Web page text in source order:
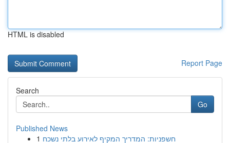
HTML is disabled
Report Page
Search
Go
Published News
1 חשפניות: המדריך המקיף לאירוע בלתי נשכח